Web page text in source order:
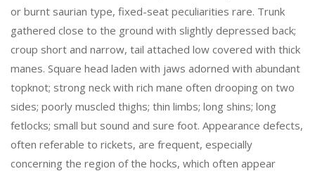
or burnt saurian type, fixed-seat peculiarities rare. Trunk
gathered close to the ground with slightly depressed back;
croup short and narrow, tail attached low covered with thick
manes. Square head laden with jaws adorned with abundant
topknot; strong neck with rich mane often drooping on two
sides; poorly muscled thighs; thin limbs; long shins; long
fetlocks; small but sound and sure foot. Appearance defects,
often referable to rickets, are frequent, especially
concerning the region of the hocks, which often appear